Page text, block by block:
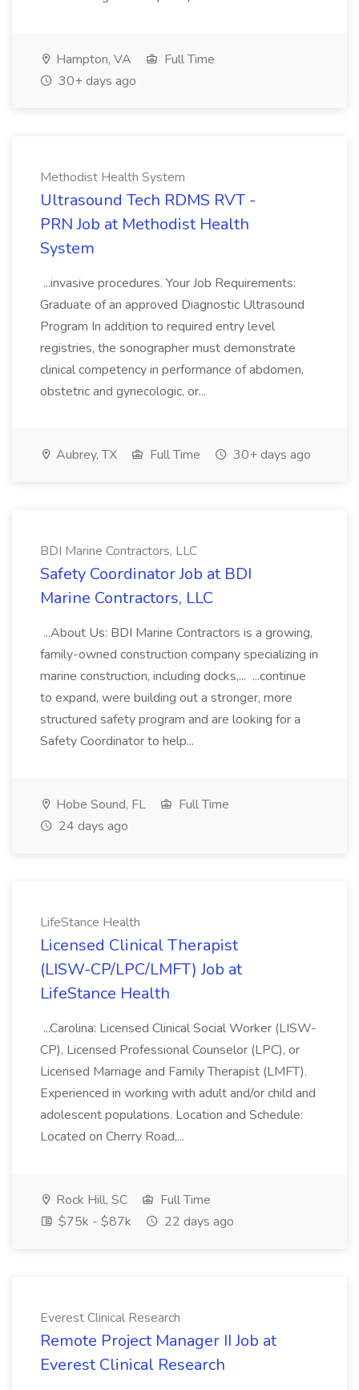
Hampton, VA
Full Time
30+ days ago
Methodist Health System
Ultrasound Tech RDMS RVT -
PRN Job at Methodist Health
System
...invasive procedures. Your Job Requirements:
Graduate of an approved Diagnostic Ultrasound
Program In addition to required entry level
registries, the sonographer must demonstrate
clinical competency in performance of abdomen,
obstetric and gynecologic, or...
Aubrey, TX Full Time 30+ days ago
BDI Marine Contractors, LLC
Safety Coordinator Job at BDI
Marine Contractors, LLC
...About Us: BDI Marine Contractors is a growing,
family-owned construction company specializing in
marine construction, including docks,... ...continue
to expand, were building out a stronger, more
structured safety program and are looking for a
Safety Coordinator to help...
Hobe Sound, FL
Full Time
24 days ago
LifeStance Health
Licensed Clinical Therapist
(LISW-CP/LPC/LMFT) Job at
LifeStance Health
...Carolina: Licensed Clinical Social Worker (LISW-
CP), Licensed Professional Counselor (LPC), or
Licensed Marriage and Family Therapist (LMFT).
Experienced in working with adult and/or child and
adolescent populations. Location and Schedule:
Located on Cherry Road,...
Rock Hill, SC
Full Time
$75k - $87k
22 days ago
Everest Clinical Research
Remote Project Manager II Job at
Everest Clinical Research